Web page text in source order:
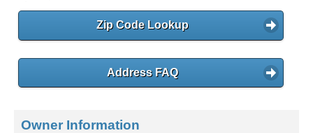
e
Zip Code Lookup
Address FAQ
Owner Information